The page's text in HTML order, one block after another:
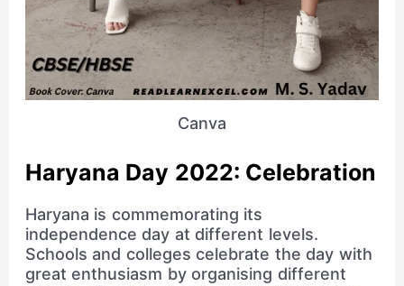
Canva
Haryana Day 2022: Celebration
Haryana is commemorating its
independence day at different levels.
Schools and colleges celebrate the day with
great enthusiasm by organising different